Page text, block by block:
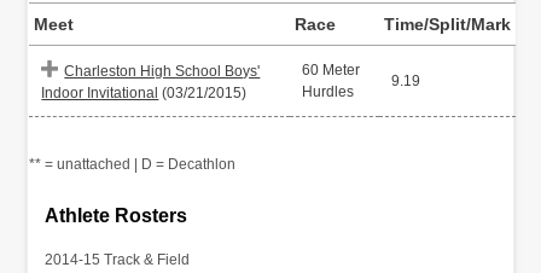
Meet Race Time/Split/Mark
Charleston High School Boys'
Indoor Invitational (03/21/2015)
60 Meter
Hurdles
9.19
** = unattached | D = Decathlon
Athlete Rosters
2014-15 Track & Field